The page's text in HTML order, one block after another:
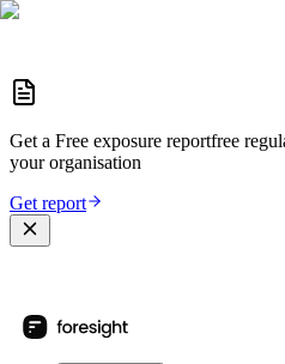
Get a Free exposure reportfree
your organisation
Get report